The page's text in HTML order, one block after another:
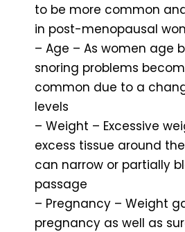
to be more common
in post-menopausal
– Age – As women age
snoring problems
common due to a
levels
– Weight – Excessive
excess tissue around
can narrow or partially
passage
– Pregnancy – Weight
pregnancy as well as